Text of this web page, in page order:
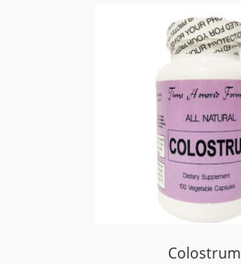
Colostrum